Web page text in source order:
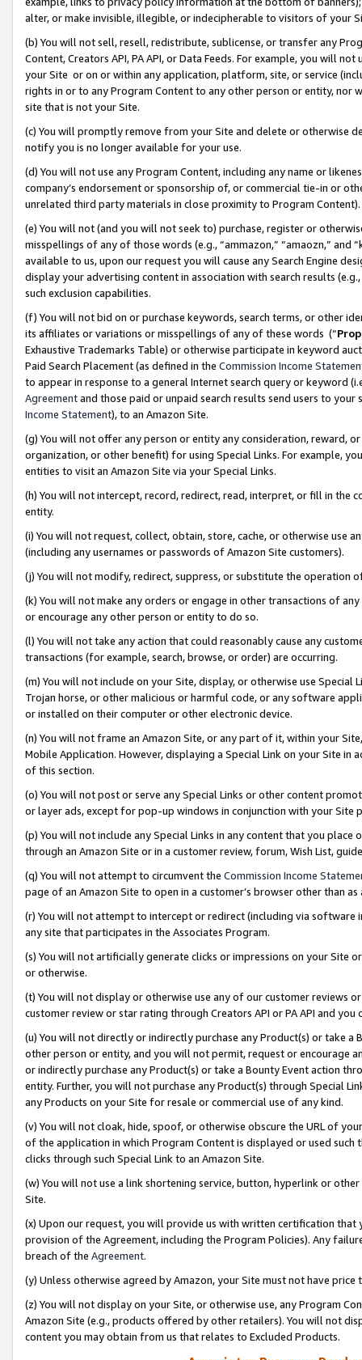
alter, or make invisible, illegible, or indecipherable to visitors of your
(b) You will not sell, resell, redistribute, sublicense, or transfer any
Content, Creators API, PA API, or Data Feeds. For example, you will
your Site or on or within any application, platform, site, or service
rights in or to any Program Content to any other person or entity, nor
site that is not your Site.
(c) You will promptly remove from your Site and delete or otherwise
notify you is no longer available for your use.
(d) You will not use any Program Content, including any name or
company’s endorsement or sponsorship of, or commercial tie-in or
unrelated third party materials in close proximity to Program Content).
(e) You will not (and you will not seek to) purchase, register or
misspellings of any of those words (e.g., “ammazon,” “amaozn,” and
available to us, upon our request you will cause any Search Engine
display your advertising content in association with search results
such exclusion capabilities.
(f) You will not bid on or purchase keywords, search terms, or other
its affiliates or variations or misspellings of any of these words (“
Exhaustive Trademarks Table) or otherwise participate in keyword
Paid Search Placement (as defined in the Commission Income
to appear in response to a general Internet search query or keyword
Agreementand those paid or unpaid search results send users to
Income Statement), to an Amazon Site.
(g) You will not offer any person or entity any consideration, reward,
organization, or other benefit) for using Special Links. For example,
entities to visit an Amazon Site via your Special Links.
(h) You will not intercept, record, redirect, read, interpret, or fill in
entity.
(i) You will not request, collect, obtain, store, cache, or otherwise use
(including any usernames or passwords of Amazon Site customers).
(j) You will not modify, redirect, suppress, or substitute the operation
(k) You will not make any orders or engage in other transactions of
or encourage any other person or entity to do so.
(l) You will not take any action that could reasonably cause any
transactions (for example, search, browse, or order) are occurring.
(m) You will not include on your Site, display, or otherwise use
Trojan horse, or other malicious or harmful code, or any software
or installed on their computer or other electronic device.
(n) You will not frame an Amazon Site, or any part of it, within your
Mobile Application. However, displaying a Special Link on your Site
of this section.
(o) You will not post or serve any Special Links or other content
or layer ads, except for pop-up windows in conjunction with your
(p) You will not include any Special Links in any content that you
through an Amazon Site or in a customer review, forum, Wish List,
(q) You will not attempt to circumvent the Commission Income
page of an Amazon Site to open in a customer’s browser other than
(r) You will not attempt to intercept or redirect (including via software
any site that participates in the Associates Program.
(s) You will not artificially generate clicks or impressions on your Site
or otherwise.
(t) You will not display or otherwise use any of our customer reviews
customer review or star rating through Creators API or PA API and
(u) You will not directly or indirectly purchase any Product(s) or take
other person or entity, and you will not permit, request or encourage
or indirectly purchase any Product(s) or take a Bounty Event action
entity. Further, you will not purchase any Product(s) through Special
any Products on your Site for resale or commercial use of any kind.
(v) You will not cloak, hide, spoof, or otherwise obscure the URL of
of the application in which Program Content is displayed or used
clicks through such Special Link to an Amazon Site.
(w) You will not use a link shortening service, button, hyperlink or
Site.
(x) Upon our request, you will provide us with written certification
provision of the Agreement, including the Program Policies). Any
breach of the Agreement.
(y) Unless otherwise agreed by Amazon, your Site must not have
(z) You will not display on your Site, or otherwise use, any Program
Amazon Site (e.g., products offered by other retailers). You will not
content you may obtain from us that relates to Excluded Products.